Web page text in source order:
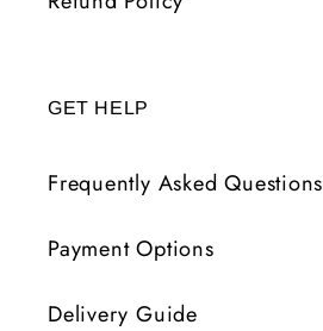
GET HELP
Frequently Asked Questions
Payment Options
Delivery Guide